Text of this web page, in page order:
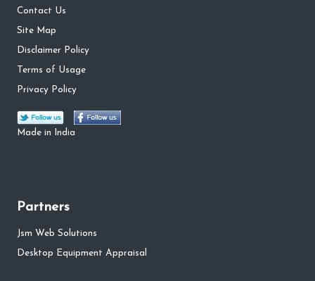
Contact Us
Site Map
Disclaimer Policy
Terms of Usage
Privacy Policy
Made in India
Partners
Jsm Web Solutions
Desktop Equipment Appraisal